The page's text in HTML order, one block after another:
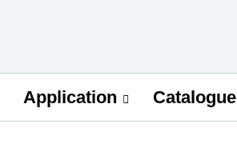
Application Catalogue